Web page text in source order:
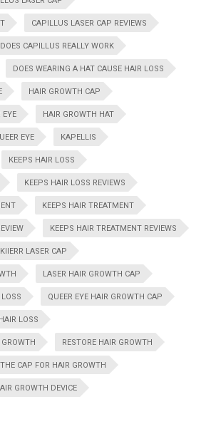
CAPILLUS LASER CAP REVIEWS
DOES CAPILLUS REALLY WORK
DOES WEARING A HAT CAUSE HAIR LOSS
HAIR GROWTH CAP
EYE HAIR GROWTH HAT
EYE KAPELLIS
KEEPS HAIR LOSS
KEEPS HAIR LOSS REVIEWS
KEEPS HAIR TREATMENT
KEEPS HAIR TREATMENT REVIEWS
KIIERR LASER CAP
LASER HAIR GROWTH CAP
QUEER EYE HAIR GROWTH CAP
LOSS
RESTORE HAIR GROWTH
THE CAP FOR HAIR GROWTH
GROWTH DEVICE